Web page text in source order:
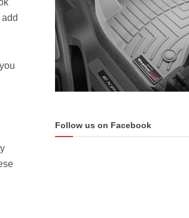
Follow us on Facebook